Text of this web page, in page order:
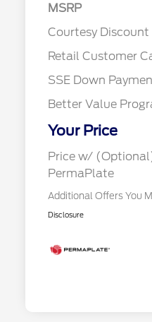
MSRP
Courtesy Discount
Retail Customer
SSE Down
Better Value
Your Price
Price w/
PermaPlate
Additional Offers You
Disclosure